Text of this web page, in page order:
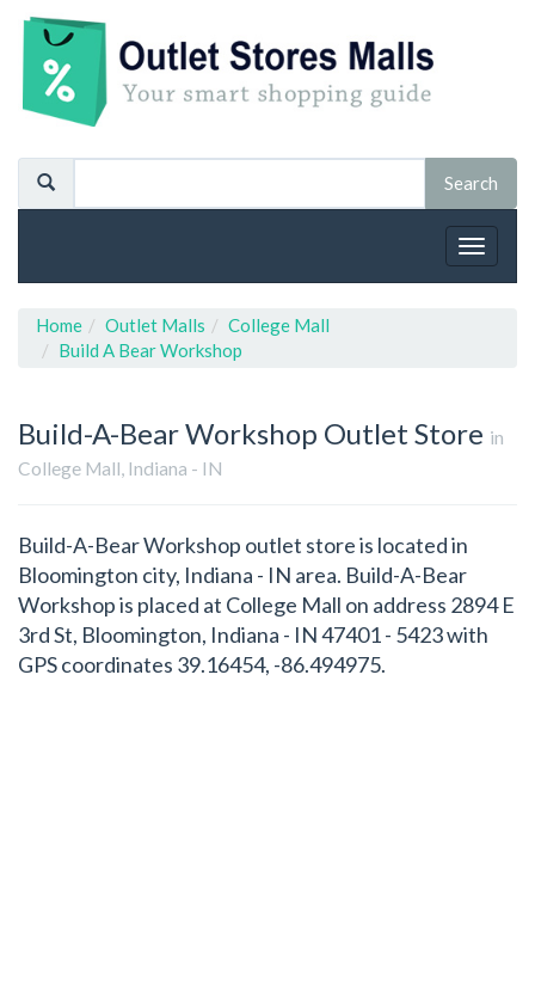
Toggle
Home Outlet Malls
College Mall
Build A Bear Workshop
Build-A-Bear Workshop Outlet Store in
College Mall, Indiana - IN
Build-A-Bear Workshop outlet store is located in
Bloomington city, Indiana - IN area. Build-A-Bear
Workshop is placed at College Mall on address 2894 E
3rd St, Bloomington, Indiana - IN 47401 - 5423 with
GPS coordinates 39.16454, -86.494975.